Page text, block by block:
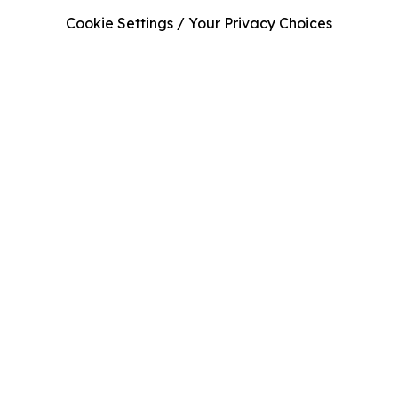
Cookie Settings / Your Privacy Choices